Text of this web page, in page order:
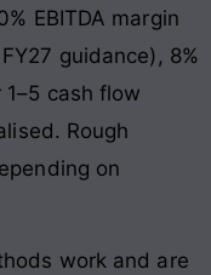
EBITDA margin
guidance), 8%
1–5 cash flow
Rough
on
work and are